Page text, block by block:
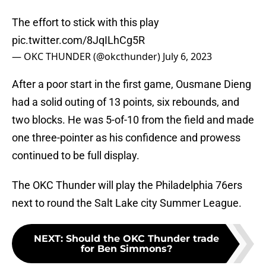
The effort to stick with this play
pic.twitter.com/8JqILhCg5R
— OKC THUNDER (@okcthunder) July 6, 2023
After a poor start in the first game, Ousmane Dieng
had a solid outing of 13 points, six rebounds, and
two blocks. He was 5-of-10 from the field and made
one three-pointer as his confidence and prowess
continued to be full display.
The OKC Thunder will play the Philadelphia 76ers
next to round the Salt Lake city Summer League.
NEXT: Should the OKC Thunder trade
for Ben Simmons?